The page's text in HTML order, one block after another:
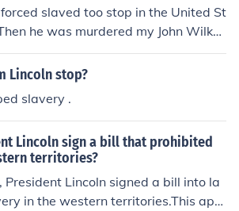
slaved too stop in the United St
he was murdered my John Wilkes
Lincoln stop?
slavery .
Lincoln sign a bill that prohibited
territories?
President Lincoln signed a bill into la
in the western territories.This app